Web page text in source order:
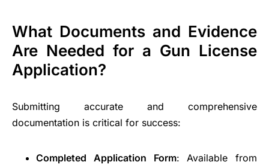
What Documents and Evidence
Are Needed for a Gun License
Application?
Submitting accurate and comprehensive
documentation is critical for success:
Completed Application Form: Available from